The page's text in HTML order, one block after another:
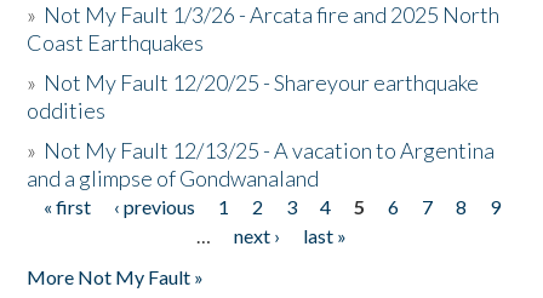
» Not My Fault 1/3/26 - Arcata fire and 2025 North
Coast Earthquakes
» Not My Fault 12/20/25 - Shareyour earthquake
oddities
» Not My Fault 12/13/25 - A vacation to Argentina
and a glimpse of Gondwanaland
Pages
« first ‹ previous 1 2 3 4 5 6 7 8
9
…
next ›
last »
More Not My Fault »